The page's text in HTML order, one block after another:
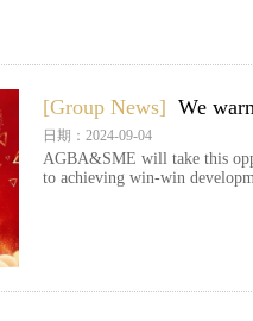
[Group News] We
日期：2024-09-04
AGBA&SME will take this
to achieving win-win